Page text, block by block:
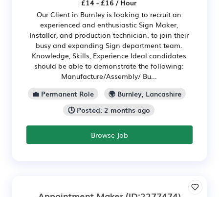
£14 - £16 / Hour
Our Client in Burnley is looking to recruit an
experienced and enthusiastic Sign Maker,
Installer, and production technician. to join their
busy and expanding Sign department team.
Knowledge, Skills, Experience Ideal candidates
should be able to demonstrate the following:
Manufacture/Assembly/ Bu...
💼 Permanent Role
🌍 Burnley, Lancashire
🕒 Posted: 2 months ago
Browse Job